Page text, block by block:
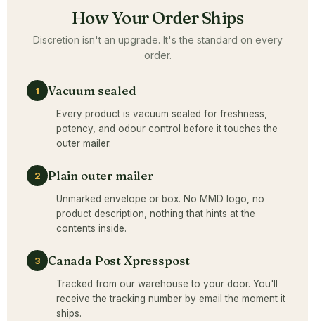
How Your Order Ships
Discretion isn't an upgrade. It's the standard on every
order.
1 Vacuum sealed
Every product is vacuum sealed for freshness,
potency, and odour control before it touches the
outer mailer.
2 Plain outer mailer
Unmarked envelope or box. No MMD logo, no
product description, nothing that hints at the
contents inside.
3 Canada Post Xpresspost
Tracked from our warehouse to your door. You'll
receive the tracking number by email the moment it
ships.